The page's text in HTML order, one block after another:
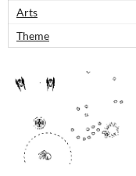
Arts
Theme